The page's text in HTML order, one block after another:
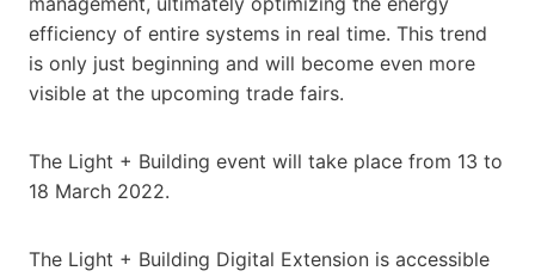
efficiency of entire systems in real time. This trend
is only just beginning and will become even more
visible at the upcoming trade fairs.
The Light + Building event will take place from 13 to
18 March 2022.
The Light + Building Digital Extension is accessible